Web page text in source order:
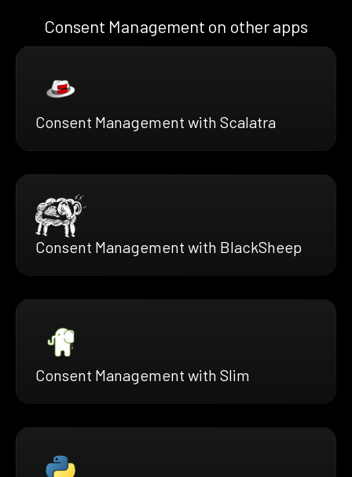
Consent Management on other apps
Consent Management with Scalatra
Consent Management with BlackSheep
Consent Management with Slim